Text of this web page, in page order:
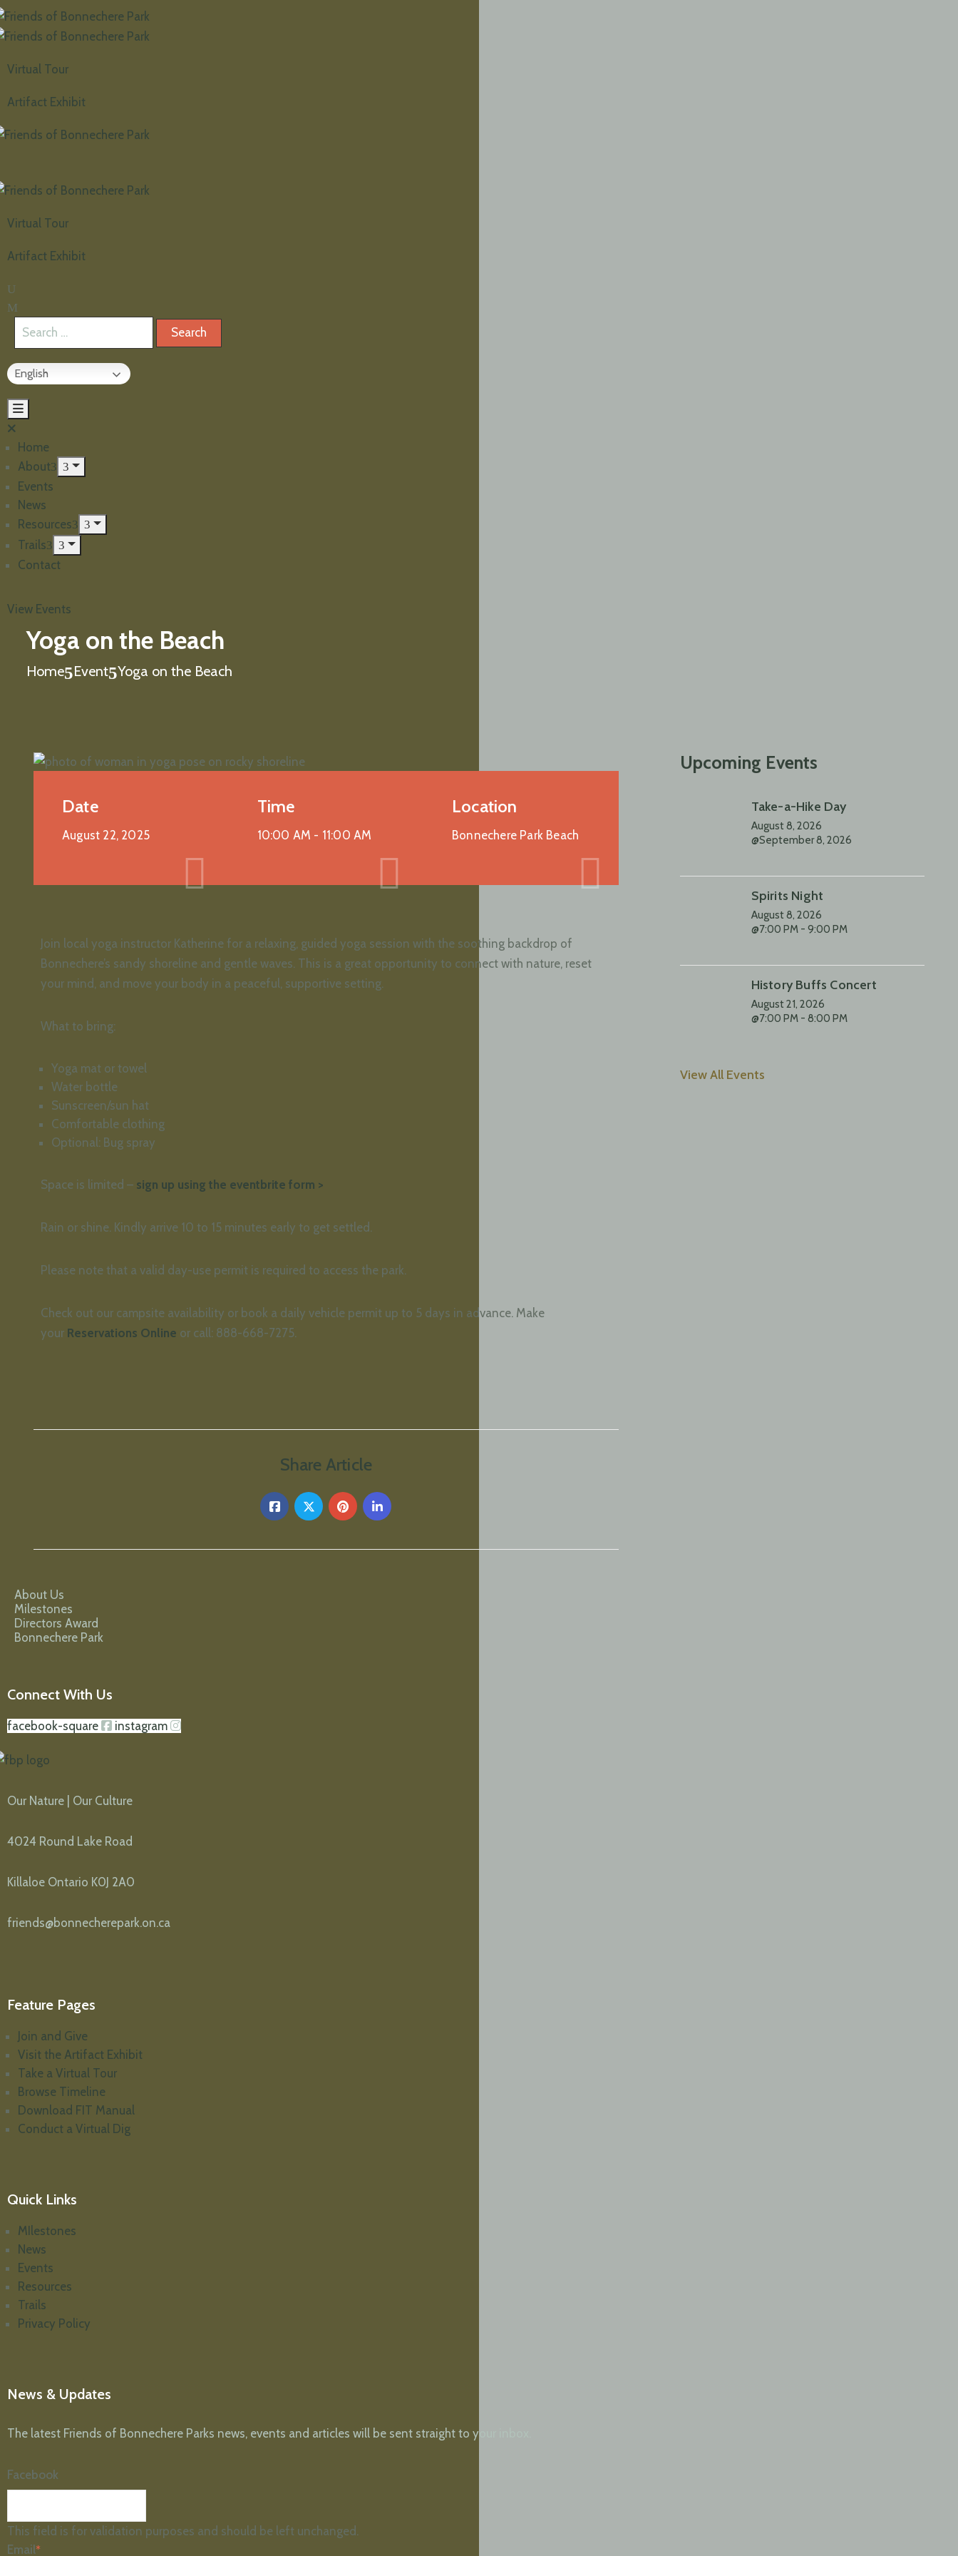
Virtual Tour
Artifact Exhibit
Virtual Tour
Artifact Exhibit
English
Home
About
Events
News
Resources
Trails
Contact
View Events
Yoga on the Beach
Home Event Yoga on the Beach
Date
August 22, 2025
Time
10:00 AM - 11:00 AM
Location
Bonnechere Park Beach
Join local yoga instructor Katherine for a relaxing, guided yoga session with the soothing backdrop of
Bonnechere’s sandy shoreline and gentle waves. This is a great opportunity to connect with nature, reset
your mind, and move your body in a peaceful, supportive setting.
What to bring:
Yoga mat or towel
Water bottle
Sunscreen/sun hat
Comfortable clothing
Optional: Bug spray
Space is limited – sign up using the eventbrite form >
Rain or shine. Kindly arrive 10 to 15 minutes early to get settled.
Please note that a valid day-use permit is required to access the park.
Check out our campsite availability or book a daily vehicle permit up to 5 days in advance. Make
your Reservations Online or call: 888-668-7275.
Share Article
Upcoming Events
Take-a-Hike Day
August 8, 2026
@September 8, 2026
Spirits Night
August 8, 2026
@7:00 PM - 9:00 PM
History Buffs Concert
August 21, 2026
@7:00 PM - 8:00 PM
View All Events
About Us
Milestones
Directors Award
Bonnechere Park
Connect With Us
facebook-square instagram
Our Nature | Our Culture
4024 Round Lake Road
Killaloe Ontario K0J 2A0
friends@bonnecherepark.on.ca
Feature Pages
Join and Give
Visit the Artifact Exhibit
Take a Virtual Tour
Browse Timeline
Download FIT Manual
Conduct a Virtual Dig
Quick Links
MIlestones
News
Events
Resources
Trails
Privacy Policy
News & Updates
The latest Friends of Bonnechere Parks news, events and articles will be sent straight to your inbox.
Facebook
This field is for validation purposes and should be left unchanged.
Email